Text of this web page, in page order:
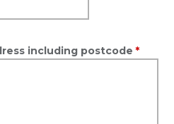
including postcode *